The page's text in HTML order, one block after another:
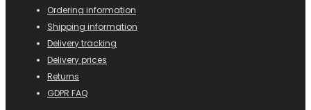
Ordering information
Shipping information
Delivery tracking
Delivery prices
Returns
GDPR FAQ